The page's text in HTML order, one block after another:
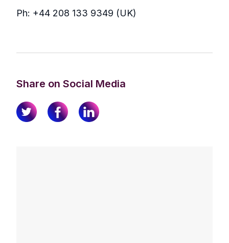
Ph: +44 208 133 9349 (UK)
Share on Social Media